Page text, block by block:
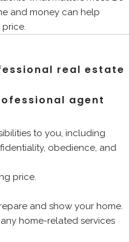
and money can help
real estate
agent
to you, including
obedience, and
price.
and show your home.
home-related services